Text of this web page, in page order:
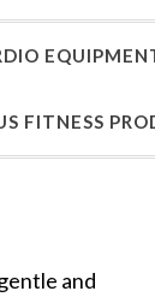
FITNESS
and